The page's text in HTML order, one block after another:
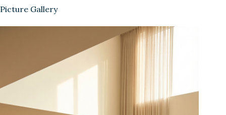
Picture Gallery